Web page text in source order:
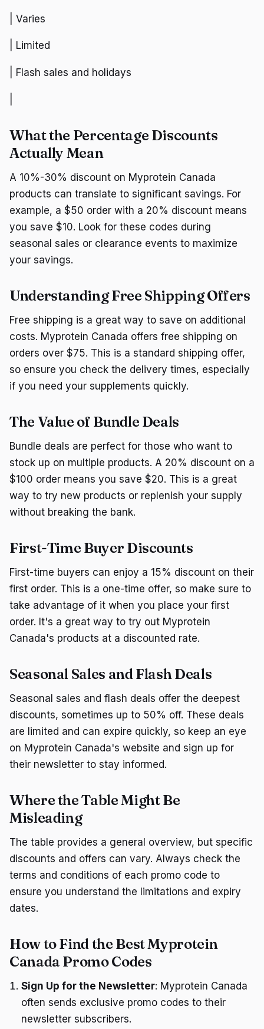
| Varies
| Limited
| Flash sales and holidays
What the Percentage Discounts
Actually Mean
A 10%-30% discount on Myprotein Canada
products can translate to significant savings. For
example, a $50 order with a 20% discount means
you save $10. Look for these codes during
seasonal sales or clearance events to maximize
your savings.
Understanding Free Shipping Offers
Free shipping is a great way to save on additional
costs. Myprotein Canada offers free shipping on
orders over $75. This is a standard shipping offer,
so ensure you check the delivery times, especially
if you need your supplements quickly.
The Value of Bundle Deals
Bundle deals are perfect for those who want to
stock up on multiple products. A 20% discount on a
$100 order means you save $20. This is a great
way to try new products or replenish your supply
without breaking the bank.
First-Time Buyer Discounts
First-time buyers can enjoy a 15% discount on their
first order. This is a one-time offer, so make sure to
take advantage of it when you place your first
order. It's a great way to try out Myprotein
Canada's products at a discounted rate.
Seasonal Sales and Flash Deals
Seasonal sales and flash deals offer the deepest
discounts, sometimes up to 50% off. These deals
are limited and can expire quickly, so keep an eye
on Myprotein Canada's website and sign up for
their newsletter to stay informed.
Where the Table Might Be
Misleading
The table provides a general overview, but specific
discounts and offers can vary. Always check the
terms and conditions of each promo code to
ensure you understand the limitations and expiry
dates.
How to Find the Best Myprotein
Canada Promo Codes
Sign Up for the Newsletter: Myprotein Canada
often sends exclusive promo codes to their
newsletter subscribers.